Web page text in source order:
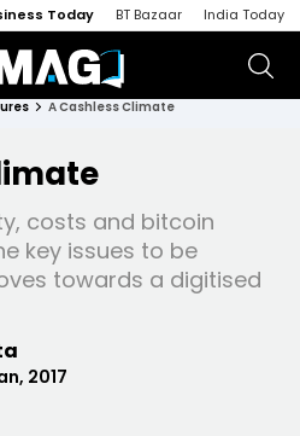
Today BT Bazaar India Today
A Cashless Climate
costs and bitcoin
key issues to be
towards a digitised
2017